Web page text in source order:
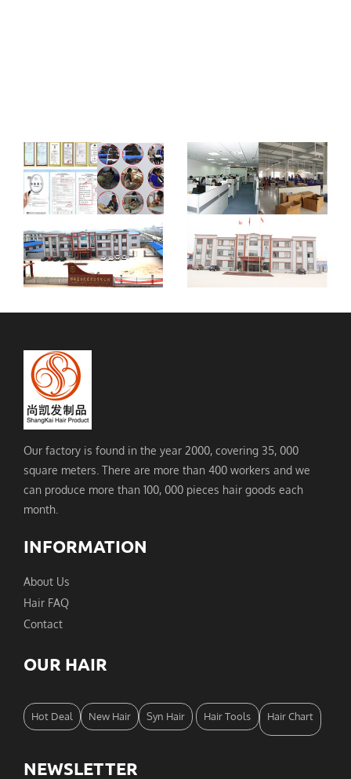
Our factory is found in the year 2000, covering 35, 000
square meters. There are more than 400 workers and we
can produce more than 100, 000 pieces hair goods each
month.
INFORMATION
About Us
Hair FAQ
Contact
OUR HAIR
Hot Deal New Hair Syn Hair Hair Tools Hair Chart
NEWSLETTER